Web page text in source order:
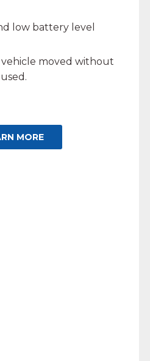
low battery level
moved without
MORE